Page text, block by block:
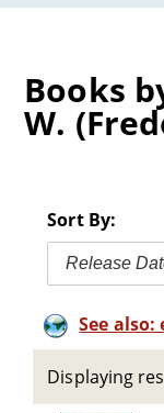
Books
W.
Sort By:
Release
See
Displaying